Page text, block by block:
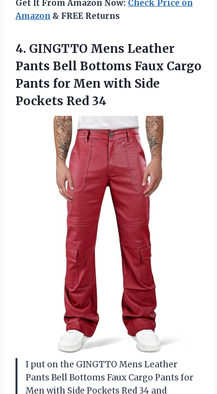
Get It From Amazon Now: Check Price on
Amazon & FREE Returns
4. GINGTTO Mens Leather
Pants Bell Bottoms Faux Cargo
Pants for Men with Side
Pockets Red 34
I put on the GINGTTO Mens Leather
Pants Bell Bottoms Faux Cargo Pants for
Men with Side Pockets Red 34 and